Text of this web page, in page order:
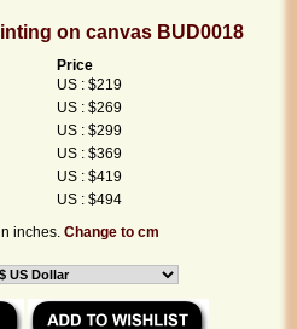
on canvas BUD0018
Price
US : $219
US : $269
US : $299
US : $369
US : $419
US : $494
inches.Change to cm